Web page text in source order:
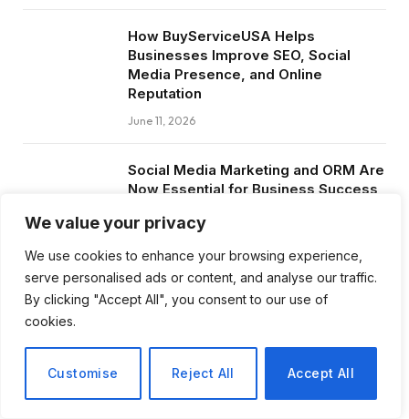
We value your privacy
We use cookies to enhance your browsing experience,
serve personalised ads or content, and analyse our traffic.
By clicking "Accept All", you consent to our use of
cookies.
Customise Reject All Accept All
How BuyServiceUSA Helps
Businesses Improve SEO, Social
Media Presence, and Online
Reputation
June 11, 2026
Social Media Marketing and ORM Are
Now Essential for Business Success
June 8, 2026
Get the latest creative news from FooBar
about art, design and business.